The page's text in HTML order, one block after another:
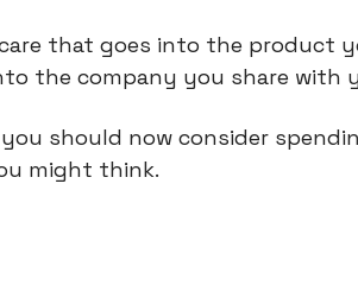
that goes into the product
the company you share with
should now consider
might think.